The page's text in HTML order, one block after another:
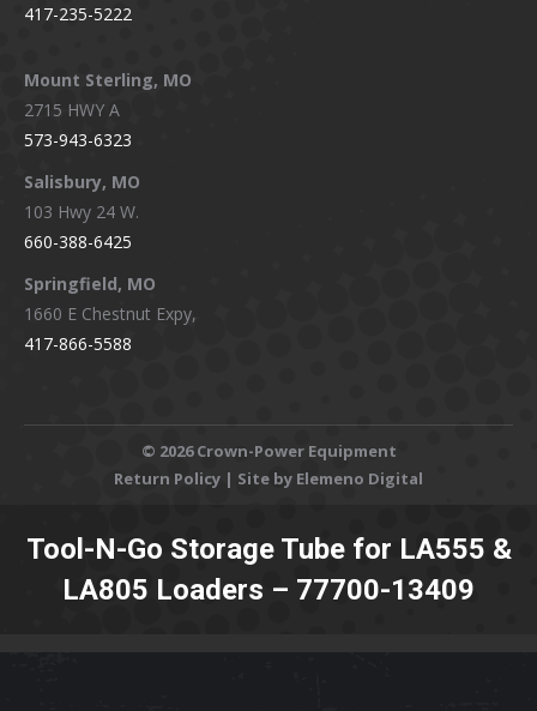
Tool-N-Go Storage Tube for LA555 &
LA805 Loaders – 77700-13409
417-235-5222
Mount Sterling, MO
2715 HWY A
573-943-6323
Salisbury, MO
103 Hwy 24 W.
660-388-6425
Springfield, MO
1660 E Chestnut Expy,
417-866-5588
© 2026 Crown-Power Equipment
Return Policy | Site by Elemeno Digital